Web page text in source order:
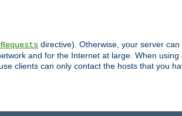
directive). Otherwise, your server
and for the Internet at large. When
clients can only contact the hosts that you